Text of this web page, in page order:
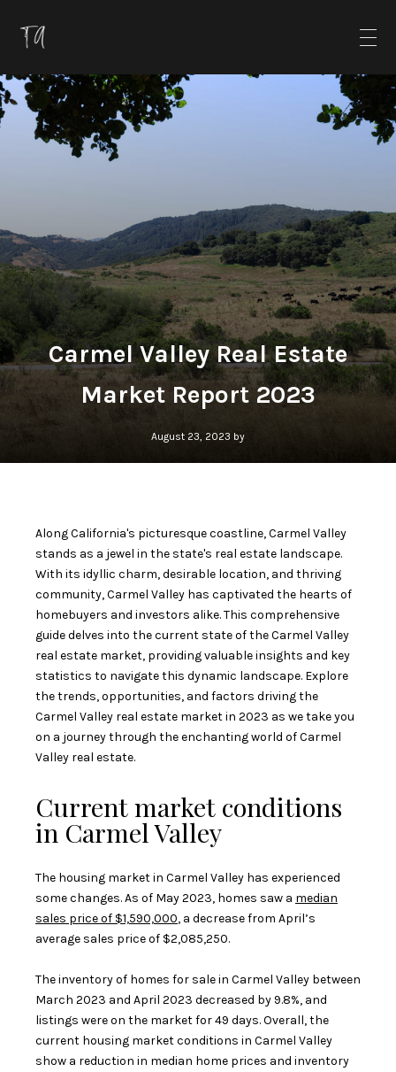
Carmel Valley Real Estate
Market Report 2023
August 23, 2023 by
Along California's picturesque coastline,Carmel Valley
stands as a jewel in the state's real estate landscape.
With its idyllic charm, desirable location, and thriving
community, Carmel Valley has captivated the hearts of
homebuyers and investors alike. This comprehensive
guide delves into the current state of the Carmel Valley
real estate market, providing valuable insights and key
statistics to navigate this dynamic landscape. Explore
the trends, opportunities, and factors driving the
Carmel Valley real estate market in 2023 as we take you
on a journey through the enchanting world of Carmel
Valley real estate.
Current market conditions
in Carmel Valley
The housing market in Carmel Valley has experienced
some changes. As of May 2023, homes saw a median
sales price of $1,590,000, a decrease from April’s
average sales price of $2,085,250.
The inventory of homes for sale in Carmel Valley between
March 2023 and April 2023 decreased by 9.8%, and
listings were on the market for 49 days. Overall, the
current housing market conditions in Carmel Valley
show a reduction in median home prices and inventory